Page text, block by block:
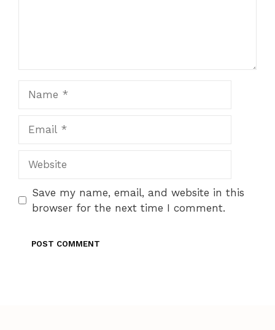
Save my name, email, and website in this
browser for the next time I comment.